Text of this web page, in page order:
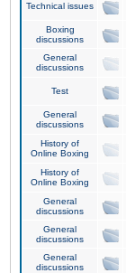
Technical issues
Boxing
discussions
General
discussions
Test
General
discussions
History of
Online Boxing
History of
Online Boxing
General
discussions
General
discussions
General
discussions